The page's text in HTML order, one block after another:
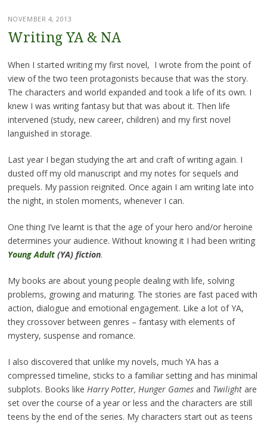
NOVEMBER 4, 2013
Writing YA & NA
When I started writing my first novel, I wrote from the point of
view of the two teen protagonists because that was the story.
The characters and world expanded and took a life of its own. I
knew I was writing fantasy but that was about it. Then life
intervened (study, new career, children) and my first novel
languished in storage.
Last year I began studying the art and craft of writing again. I
dusted off my old manuscript and my notes for sequels and
prequels. My passion reignited. Once again I am writing late into
the night, in stolen moments, whenever I can.
One thing I’ve learnt is that the age of your hero and/or heroine
determines your audience. Without knowing it I had been writing
Young Adult(YA) fiction.
My books are about young people dealing with life, solving
problems, growing and maturing. The stories are fast paced with
action, dialogue and emotional engagement. Like a lot of YA,
they crossover between genres – fantasy with elements of
mystery, suspense and romance.
I also discovered that unlike my novels, much YA has a
compressed timeline, sticks to a familiar setting and has minimal
subplots. Books like Harry Potter, Hunger Gamesand Twilightare
set over the course of a year or less and the characters are still
teens by the end of the series. My characters start out as teens